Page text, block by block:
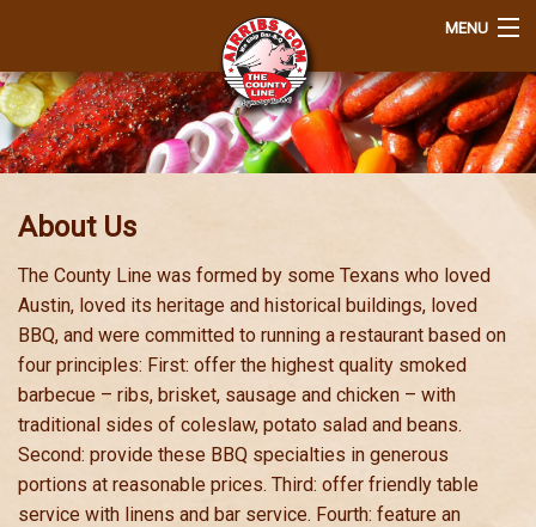
MENU
Home
Order
Join Our EClub
View Cart
Login
Contact
About Us
The County Line was formed by some Texans who loved
Austin, loved its heritage and historical buildings, loved
BBQ, and were committed to running a restaurant based on
four principles: First: offer the highest quality smoked
barbecue – ribs, brisket, sausage and chicken – with
traditional sides of coleslaw, potato salad and beans.
Second: provide these BBQ specialties in generous
portions at reasonable prices. Third: offer friendly table
service with linens and bar service. Fourth: feature an